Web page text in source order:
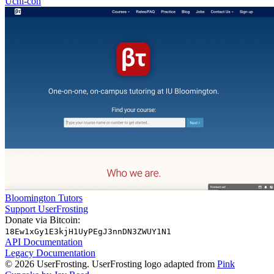
Bloomington Tutors
Support UserFrosting
Donate via Bitcoin:
18Ew1xGy1E3kjH1UyPEgJ3nnDN3ZWUY1N1
API Documentation
Legacy Documentation
© 2026 UserFrosting. UserFrosting logo adapted from Pink